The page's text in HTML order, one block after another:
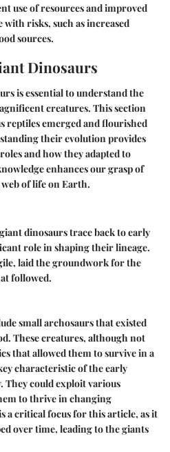
use of resources and improved
with risks, such as increased
sources.
Dinosaurs
is essential to understand the
creatures. This section
reptiles emerged and flourished
their evolution provides
and how they adapted to
enhances our grasp of
of life on Earth.
dinosaurs trace back to early
role in shaping their lineage.
laid the groundwork for the
followed.
small archosaurs that existed
These creatures, although not
that allowed them to survive in a
characteristic of the early
They could exploit various
to thrive in changing
a critical focus for this article, as it
over time, leading to the giants